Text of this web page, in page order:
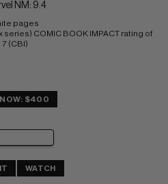
NM: 9.4
pages
series) COMIC BOOK IMPACT rating of
7 (CBI)
NOW: $400
WATCH